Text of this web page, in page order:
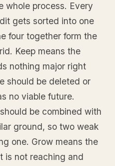
whole process. Every
gets sorted into one
four together form the
Keep means the
nothing major right
should be deleted or
no viable future.
be combined with
ground, so two weak
one. Grow means the
is not reaching and